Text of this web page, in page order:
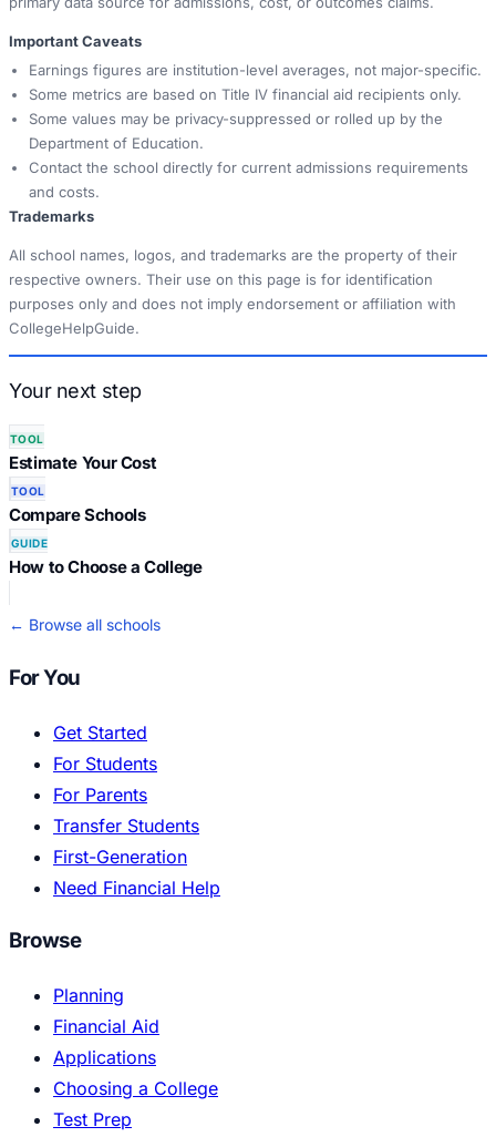
Important Caveats
Earnings figures are institution-level averages, not major-specific.
Some metrics are based on Title IV financial aid recipients only.
Some values may be privacy-suppressed or rolled up by the
Department of Education.
Contact the school directly for current admissions requirements
and costs.
Trademarks
All school names, logos, and trademarks are the property of their
respective owners. Their use on this page is for identification
purposes only and does not imply endorsement or affiliation with
CollegeHelpGuide.
Your next step
TOOL
Estimate Your Cost
TOOL
Compare Schools
GUIDE
How to Choose a College
← Browse all schools
For You
Get Started
For Students
For Parents
Transfer Students
First-Generation
Need Financial Help
Browse
Planning
Financial Aid
Applications
Choosing a College
Test Prep